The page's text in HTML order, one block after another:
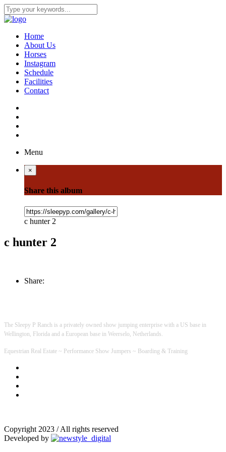
Home
About Us
Horses
Instagram
Schedule
Facilities
Contact
Menu
×
Share this album
c hunter 2
c hunter 2
Share:
The Sleepy P Ranch is a privately owned show jumping enterprise with a US base in
Wellington, Florida and a European base in Weerselo, Netherlands.
Equestrian Real Estate ~ Performance Show Jumpers ~ Boarding & Training
Copyright 2023 / All rights reserved
Developed by